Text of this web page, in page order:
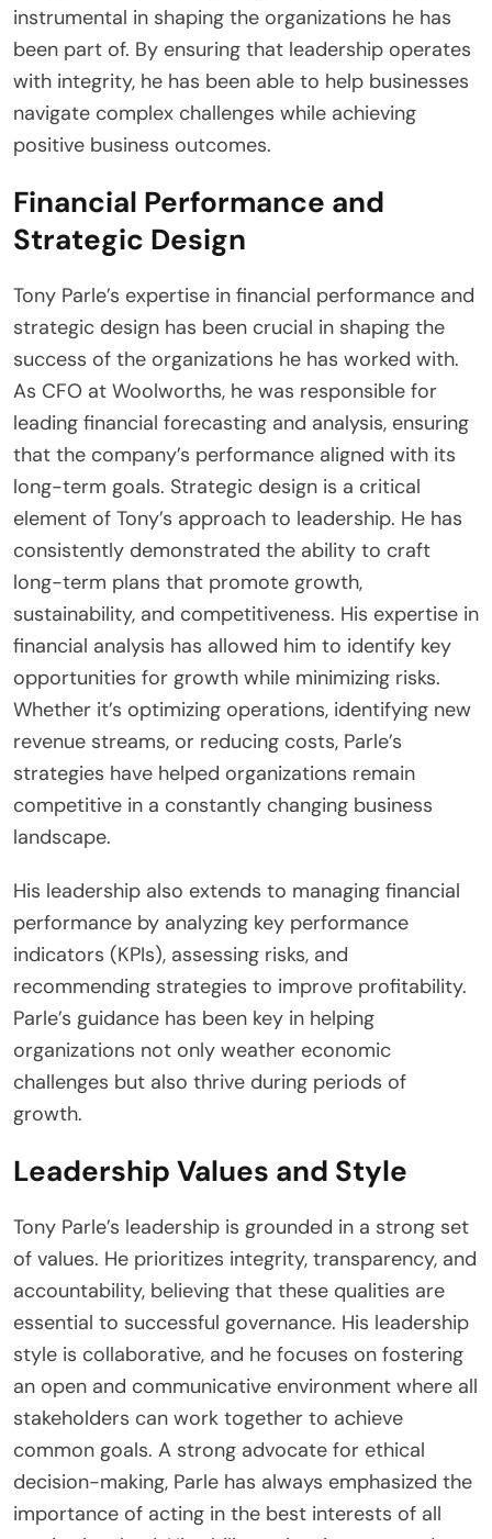
instrumental in shaping the organizations he has
been part of. By ensuring that leadership operates
with integrity, he has been able to help businesses
navigate complex challenges while achieving
positive business outcomes.
Financial Performance and
Strategic Design
Tony Parle’s expertise in financial performance and
strategic design has been crucial in shaping the
success of the organizations he has worked with.
As CFO at Woolworths, he was responsible for
leading financial forecasting and analysis, ensuring
that the company’s performance aligned with its
long-term goals. Strategic design is a critical
element of Tony’s approach to leadership. He has
consistently demonstrated the ability to craft
long-term plans that promote growth,
sustainability, and competitiveness. His expertise in
financial analysis has allowed him to identify key
opportunities for growth while minimizing risks.
Whether it’s optimizing operations, identifying new
revenue streams, or reducing costs, Parle’s
strategies have helped organizations remain
competitive in a constantly changing business
landscape.
His leadership also extends to managing financial
performance by analyzing key performance
indicators (KPIs), assessing risks, and
recommending strategies to improve profitability.
Parle’s guidance has been key in helping
organizations not only weather economic
challenges but also thrive during periods of
growth.
Leadership Values and Style
Tony Parle’s leadership is grounded in a strong set
of values. He prioritizes integrity, transparency, and
accountability, believing that these qualities are
essential to successful governance. His leadership
style is collaborative, and he focuses on fostering
an open and communicative environment where all
stakeholders can work together to achieve
common goals. A strong advocate for ethical
decision-making, Parle has always emphasized the
importance of acting in the best interests of all